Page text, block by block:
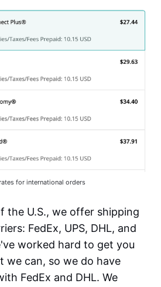
for international orders
the U.S., we offer shipping
FedEx, UPS, DHL, and
worked hard to get you
we can, so we do have
FedEx and DHL. We